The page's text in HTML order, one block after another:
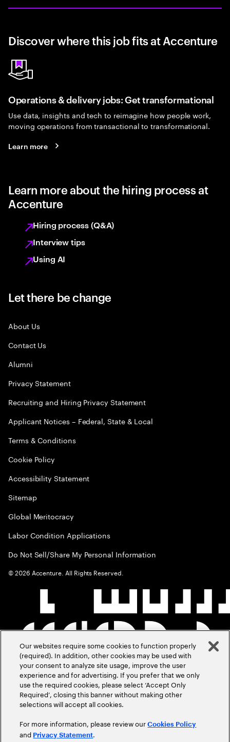
Discover where this job fits at Accenture
Operations & delivery jobs: Get transformational
Use data, insights and tech to reimagine how people work,
moving operations from transactional to transformational.
Learn more
Learn more about the hiring process at
Accenture
Hiring process (Q&A)
Interview tips
Using AI
Let there be change
About Us
Contact Us
Alumni
Privacy Statement
Recruiting and Hiring Privacy Statement
Applicant Notices – Federal, State & Local
Terms & Conditions
Cookie Policy
Accessibility Statement
Sitemap
Global Meritocracy
Labor Condition Applications
Do Not Sell/Share My Personal Information
©2026 Accenture. All Rights Reserved.
Our websites require some cookies to function properly
(required). In addition, other cookies may be used with
your consent to analyze site usage, improve the user
experience and for advertising. If you prefer that we only
use the required cookies, please select ‘Accept Only
Required’, closing this banner without making other
selections will accept all cookies.
For more information, please review ourCookies Policy
and Privacy Statement.